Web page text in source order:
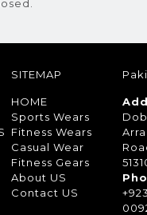
SITEMAP
HOME
Sports Wears
Fitness Wears
Casual Wear
Fitness Gears
About US
Contact US